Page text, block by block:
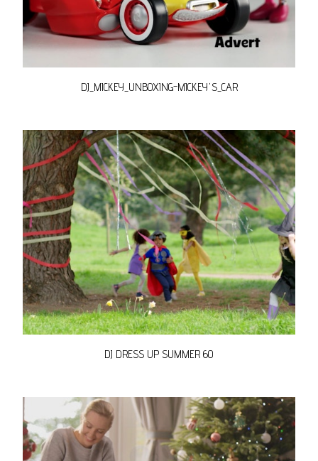
DJ_MICKEY_UNBOXING-MICKEY'S_CAR
DJ DRESS UP SUMMER 60